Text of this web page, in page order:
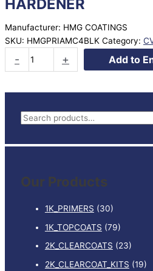
S
a
c
Our Products
1K_PRIMERS (30)
1K_TOPCOATS (79)
2K_CLEARCOATS (23)
2K_CLEARCOAT_KITS (19)
HARDENER
Manufacturer: HMG COATINGS
SKU: HMGPRIAMC4BLK Category:
-
BLACK
KIT
HARDENER
+ Add to